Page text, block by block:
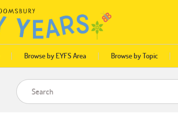
Browse by EYFS Area Browse by Topic